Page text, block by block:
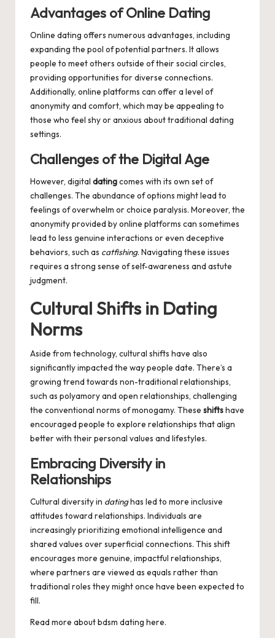
Advantages of Online Dating
Online dating offers numerous advantages, including
expanding the pool of potential partners. It allows
people to meet others outside of their social circles,
providing opportunities for diverse connections.
Additionally, online platforms can offer a level of
anonymity and comfort, which may be appealing to
those who feel shy or anxious about traditional dating
settings.
Challenges of the Digital Age
However, digital datingcomes with its own set of
challenges. The abundance of options might lead to
feelings of overwhelm or choice paralysis. Moreover, the
anonymity provided by online platforms can sometimes
lead to less genuine interactions or even deceptive
behaviors, such as catfishing. Navigating these issues
requires a strong sense of self-awareness and astute
judgment.
Cultural Shifts in Dating
Norms
Aside from technology, cultural shifts have also
significantly impacted the way people date. There’s a
growing trend towards non-traditional relationships,
such as polyamory and open relationships, challenging
the conventional norms of monogamy. These shiftshave
encouraged people to explore relationships that align
better with their personal values and lifestyles.
Embracing Diversity in
Relationships
Cultural diversity in datinghas led to more inclusive
attitudes toward relationships. Individuals are
increasingly prioritizing emotional intelligence and
shared values over superficial connections. This shift
encourages more genuine, impactful relationships,
where partners are viewed as equals rather than
traditional roles they might once have been expected to
fill.
Read more aboutbdsm dating here.